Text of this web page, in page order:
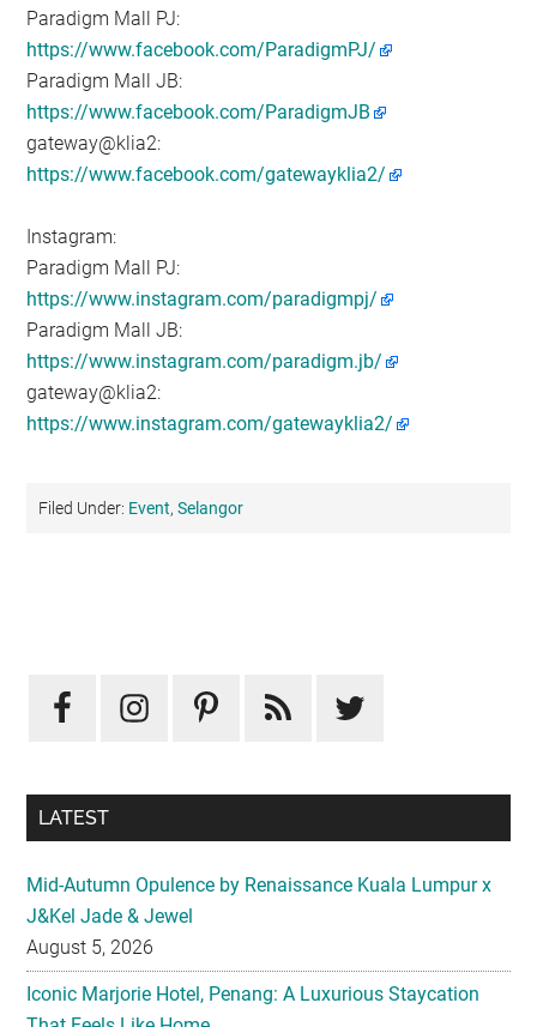
Paradigm Mall PJ:
https://www.facebook.com/ParadigmPJ/
Paradigm Mall JB:
https://www.facebook.com/ParadigmJB
gateway@klia2:
https://www.facebook.com/gatewayklia2/
Instagram:
Paradigm Mall PJ:
https://www.instagram.com/paradigmpj/
Paradigm Mall JB:
https://www.instagram.com/paradigm.jb/
gateway@klia2:
https://www.instagram.com/gatewayklia2/
Filed Under: Event,Selangor
Sidebar
LATEST
Mid-Autumn Opulence by Renaissance Kuala Lumpur x
J&Kel Jade & Jewel
August 5, 2026
Iconic Marjorie Hotel, Penang: A Luxurious Staycation